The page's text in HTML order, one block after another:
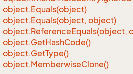
object.Equals(object)
object.Equals(object, object)
object.ReferenceEquals(object,
object.GetHashCode()
object.GetType()
object.MemberwiseClone()